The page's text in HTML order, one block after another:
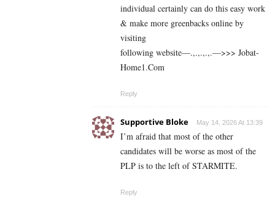
individual certainly can do this easy work
& make more greenbacks online by
visiting
following website—.,.,.,.,.—>>> J­o­b­a­t­
Ho­m­e­1.C­o­m
Reply
Supportive Bloke May 14, 2026 At 13:39
I’m afraid that most of the other
candidates will be worse as most of the
PLP is to the left of STARMITE.
Reply